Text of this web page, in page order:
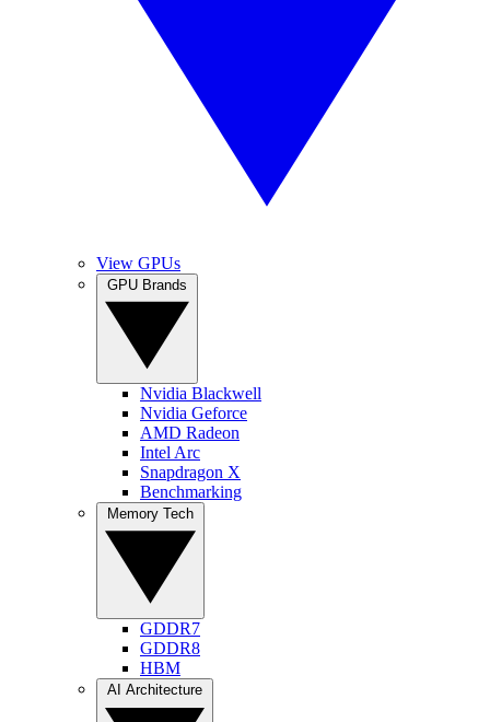
View GPUs
Nvidia Blackwell
Nvidia Geforce
AMD Radeon
Intel Arc
Snapdragon X
Benchmarking
GDDR7
GDDR8
HBM